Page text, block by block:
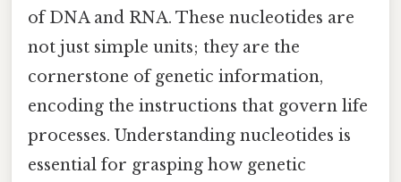
of DNA and RNA. These nucleotides are
not just simple units; they are the
cornerstone of genetic information,
encoding the instructions that govern life
processes. Understanding nucleotides is
essential for grasping how genetic